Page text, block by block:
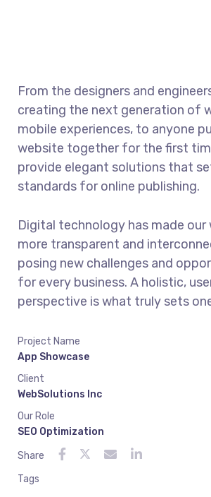
From the designers and
creating the next generation of
mobile experiences, to anyone
website together for the first
provide elegant solutions that
standards for online publishing.
Digital technology has made our
more transparent and
posing new challenges and
for every business. A holistic,
perspective is what truly sets
Project Name
App Showcase
Client
WebSolutions Inc
Our Role
SEO Optimization
Share
Tags